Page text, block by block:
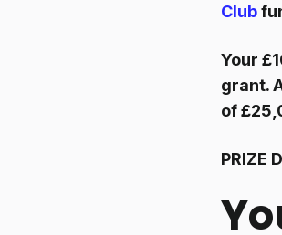
Club
Your
grant.
of
PRIZE